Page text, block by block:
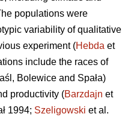
populations were
variability of qualitative
experiment (Hebda et
include the races of
Bolewice and Spała)
productivity (Barzdajn et
1994; Szeligowski et al.